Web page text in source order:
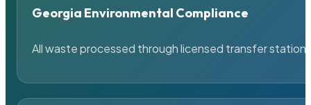
Georgia Environmental Compliance
All waste processed through licensed transfer